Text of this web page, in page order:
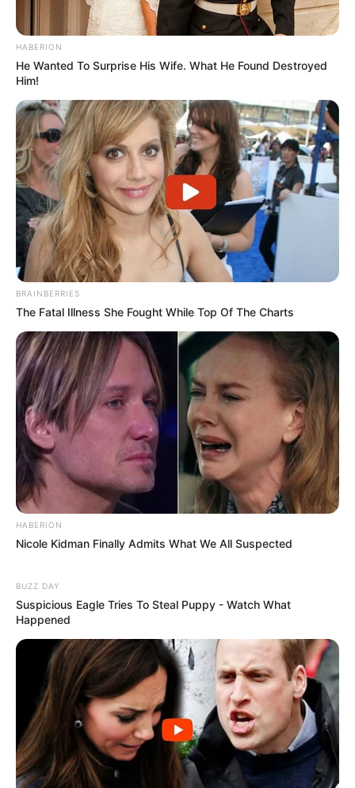
HABERION
He Wanted To Surprise His Wife. What He Found Destroyed
Him!
BRAINBERRIES
The Fatal Illness She Fought While Top Of The Charts
HABERION
Nicole Kidman Finally Admits What We All Suspected
BUZZ DAY
Suspicious Eagle Tries To Steal Puppy - Watch What
Happened